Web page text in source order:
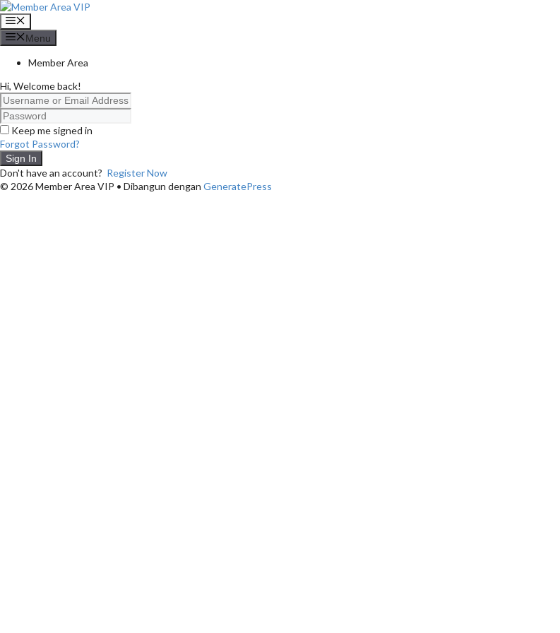
Langsung
ke
isi
Menu
Member Area
Hi, Welcome back!
Keep me signed in
Forgot Password?
Sign In
Don't have an account? Register Now
© 2026 Member Area VIP • Dibangun dengan GeneratePress